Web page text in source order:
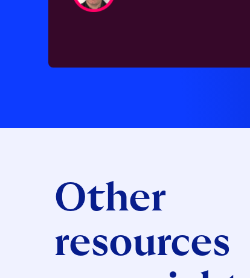
Other
resources